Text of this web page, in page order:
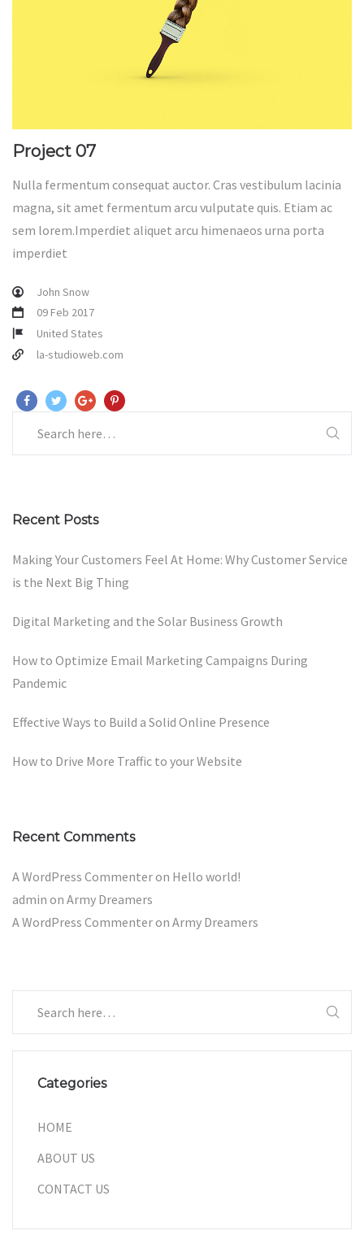
Project 07
Nulla fermentum consequat auctor. Cras vestibulum lacinia
magna, sit amet fermentum arcu vulputate quis. Etiam ac
sem lorem.Imperdiet aliquet arcu himenaeos urna porta
imperdiet
John Snow
09 Feb 2017
United States
la-studioweb.com
Recent Posts
Making Your Customers Feel At Home: Why Customer Service
is the Next Big Thing
Digital Marketing and the Solar Business Growth
How to Optimize Email Marketing Campaigns During
Pandemic
Effective Ways to Build a Solid Online Presence
How to Drive More Traffic to your Website
Recent Comments
A WordPress Commenteron Hello world!
admin on Army Dreamers
A WordPress Commenteron Army Dreamers
Categories
HOME
ABOUT US
CONTACT US